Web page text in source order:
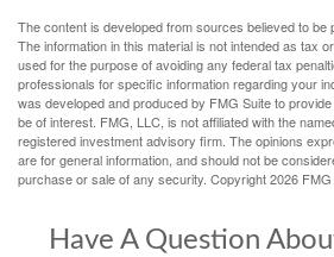
The content is developed from sources believed to be
The information in this material is not intended as tax
used for the purpose of avoiding any federal tax
professionals for specific information regarding your
was developed and produced by FMG Suite to
be of interest. FMG, LLC, is not affiliated with the
registered investment advisory firm. The opinions
are for general information, and should not be
purchase or sale of any security. Copyright2026 FMG
Have A Question